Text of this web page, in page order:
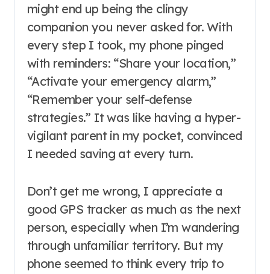
might end up being the clingy
companion you never asked for. With
every step I took, my phone pinged
with reminders: “Share your location,”
“Activate your emergency alarm,”
“Remember your self-defense
strategies.” It was like having a hyper-
vigilant parent in my pocket, convinced
I needed saving at every turn.
Don’t get me wrong, I appreciate a
good GPS tracker as much as the next
person, especially when I’m wandering
through unfamiliar territory. But my
phone seemed to think every trip to